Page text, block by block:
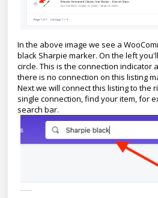
In the above image we see a
black Sharpie marker. On the left
circle. This is the connection indicator
there is no connection on this listing
Next we will connect this listing to the
single connection, find your item, for
search bar.